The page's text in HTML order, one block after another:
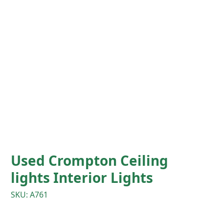
Used Crompton Ceiling
lights Interior Lights
SKU: A761